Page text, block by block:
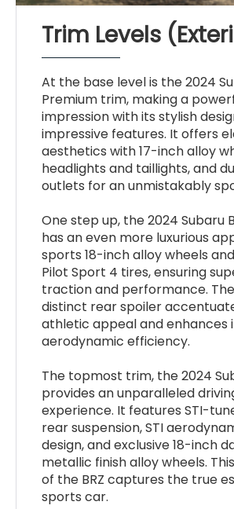
Trim Levels
At the base level is the 2024
Premium trim, making a
impression with its stylish
impressive features. It offers
aesthetics with 17-inch alloy
headlights and taillights, and
outlets for an unmistakably
One step up, the 2024 Subaru
has an even more luxurious
sports 18-inch alloy wheels
Pilot Sport 4 tires, ensuring
traction and performance.
distinct rear spoiler
athletic appeal and enhances
aerodynamic efficiency.
The topmost trim, the 2024
provides an unparalleled
experience. It features STI-
rear suspension, STI
design, and exclusive 18-inch
metallic finish alloy wheels.
of the BRZ captures the true
sports car.